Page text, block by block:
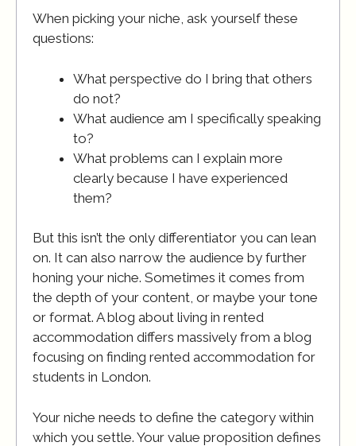
When picking your niche, ask yourself these
questions:
What perspective do I bring that others
do not?
What audience am I specifically speaking
to?
What problems can I explain more
clearly because I have experienced
them?
But this isn’t the only differentiator you can lean
on. It can also narrow the audience by further
honing your niche. Sometimes it comes from
the depth of your content, or maybe your tone
or format. A blog about living in rented
accommodation differs massively from a blog
focusing on finding rented accommodation for
students in London.
Your niche needs to define the category within
which you settle. Your value proposition defines